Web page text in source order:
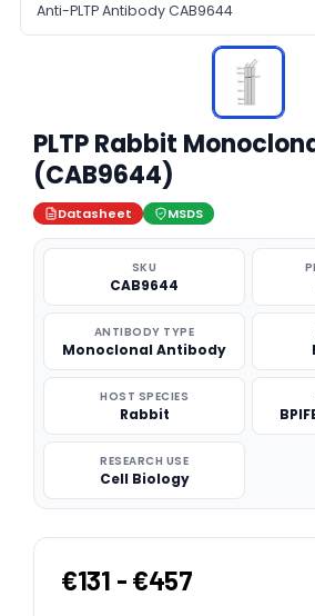
Anti-PLTP Antibody CAB9644
PLTP Rabbit
(CAB9644)
Datasheet MSDS
SKU
CAB9644
ANTIBODY TYPE
Monoclonal Antibody
HOST SPECIES
Rabbit
RESEARCH USE
Cell Biology
€131 - €457